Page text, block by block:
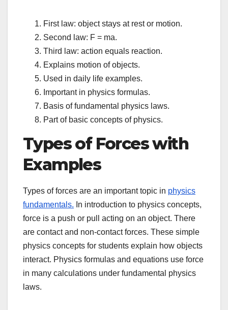
First law: object stays at rest or motion.
Second law: F = ma.
Third law: action equals reaction.
Explains motion of objects.
Used in daily life examples.
Important in physics formulas.
Basis of fundamental physics laws.
Part of basic concepts of physics.
Types of Forces with
Examples
Types of forces are an important topic in physics
fundamentals. In introduction to physics concepts,
force is a push or pull acting on an object. There
are contact and non-contact forces. These simple
physics concepts for students explain how objects
interact. Physics formulas and equations use force
in many calculations under fundamental physics
laws.